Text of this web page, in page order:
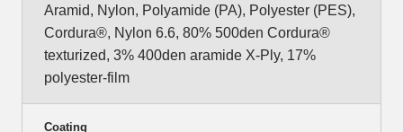
Aramid, Nylon, Polyamide (PA), Polyester (PES),
Cordura®, Nylon 6.6, 80% 500den Cordura®
texturized, 3% 400den aramide X-Ply, 17%
polyester-film
Coating